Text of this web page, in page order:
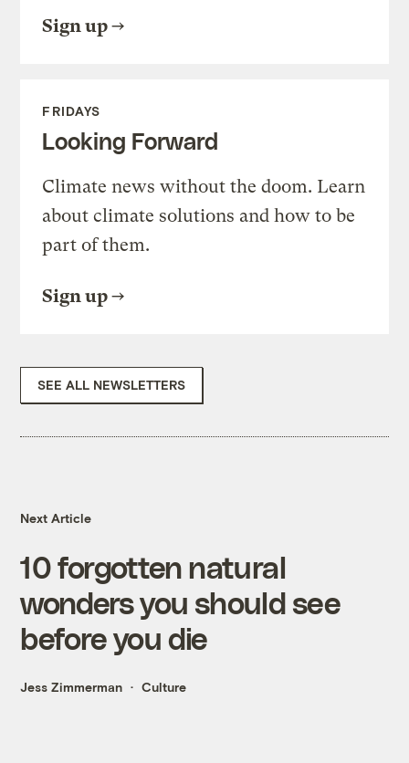
Sign up
FRIDAYS
Looking Forward
Climate news without the doom. Learn
about climate solutions and how to be
part of them.
Sign up
SEE ALL NEWSLETTERS
Next Article
10 forgotten natural
wonders you should see
before you die
Jess Zimmerman Culture